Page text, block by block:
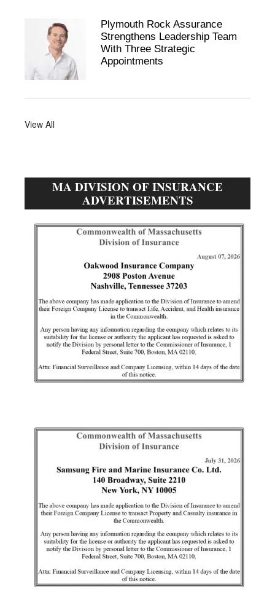
Plymouth Rock Assurance
Strengthens Leadership Team
With Three Strategic
Appointments
View All
MA DIVISION OF INSURANCE
ADVERTISEMENTS